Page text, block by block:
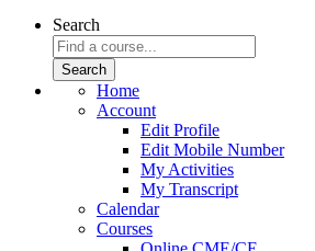
Search
Home
Account
Edit Profile
Edit Mobile Number
My Activities
My Transcript
Calendar
Courses